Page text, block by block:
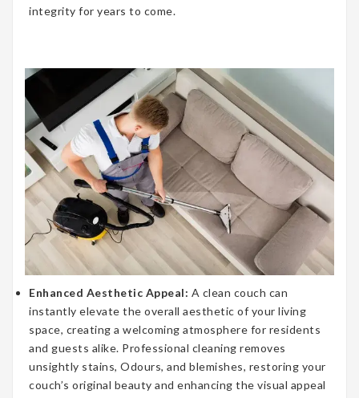
integrity for years to come.
Enhanced Aesthetic Appeal: A clean couch can
instantly elevate the overall aesthetic of your living
space, creating a welcoming atmosphere for residents
and guests alike. Professional cleaning removes
unsightly stains, Odours, and blemishes, restoring your
couch’s original beauty and enhancing the visual appeal